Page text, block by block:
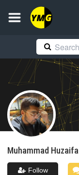
Muhammad Huzaifa
Follow